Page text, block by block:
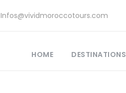
Infos@vividmoroccotours.com
HOME DESTINATIONS